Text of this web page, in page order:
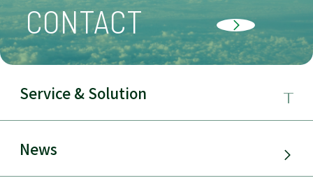
CONTACT
Service & Solution
Business Field
Service & Solution
News